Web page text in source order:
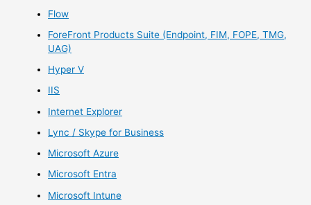
Flow
ForeFront Products Suite (Endpoint, FIM, FOPE, TMG,
UAG)
Hyper V
IIS
Internet Explorer
Lync / Skype for Business
Microsoft Azure
Microsoft Entra
Microsoft Intune